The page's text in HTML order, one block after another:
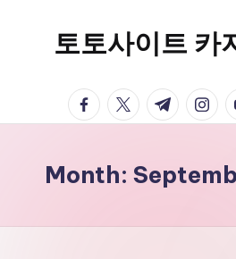
토토사이트 카
facebook.com
twitter.com
t.me
Month: